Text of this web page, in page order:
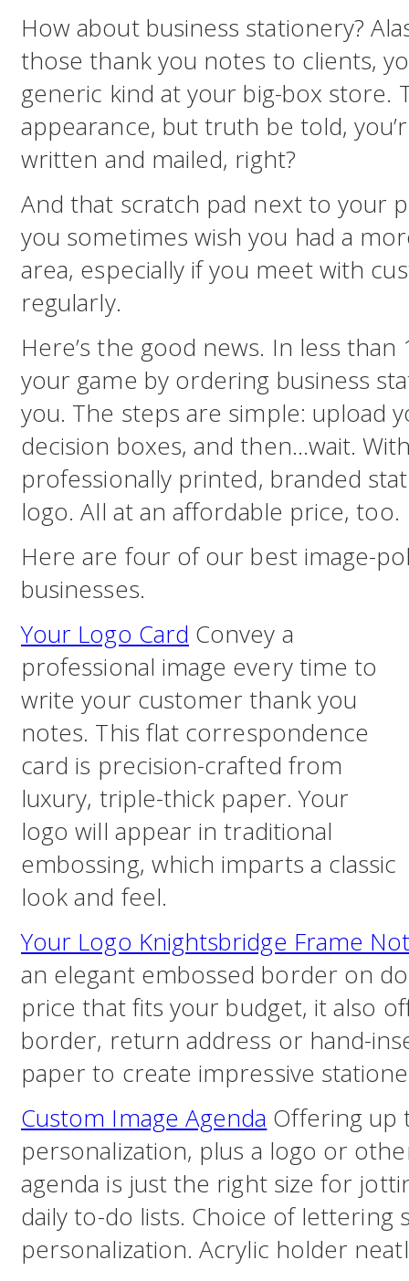
How about business stationery?
those thank you notes to clients,
generic kind at your big-box store.
appearance, but truth be told,
written and mailed, right?
And that scratch pad next to your
you sometimes wish you had a
area, especially if you meet with
regularly.
Here’s the good news. In less
your game by ordering business
you. The steps are simple: upload
decision boxes, and then…wait.
professionally printed, branded
logo. All at an affordable price, too.
Here are four of our best image-
businesses.
Your Logo Card Convey a
professional image every time to
write your customer thank you
notes. This flat correspondence
card is precision-crafted from
luxury, triple-thick paper. Your
logo will appear in traditional
embossing, which imparts a classic
look and feel.
Your Logo Knightsbridge Frame
an elegant embossed border on
price that fits your budget, it also
border, return address or hand-
paper to create impressive
Custom Image Agenda Offering up
personalization, plus a logo or
agenda is just the right size for
daily to-do lists. Choice of lettering
personalization. Acrylic holder